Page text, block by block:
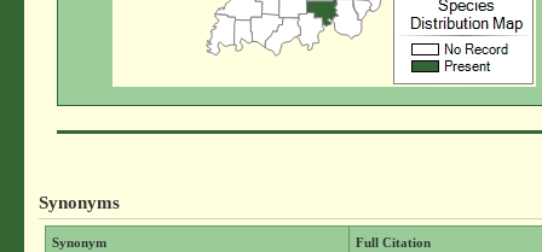
Synonyms
Synonym Full Citation